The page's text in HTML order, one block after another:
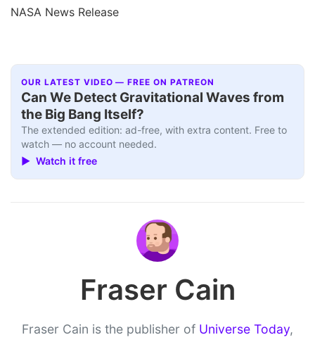
NASA News Release
OUR LATEST VIDEO — FREE ON PATREON
Can We Detect Gravitational Waves from
the Big Bang Itself?
The extended edition: ad-free, with extra content. Free to
watch — no account needed.
▶ Watch it free
Fraser Cain
Fraser Cain is the publisher of Universe Today,